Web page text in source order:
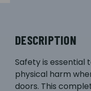
DESCRIPTION
Safety is
physical harm
doors. This